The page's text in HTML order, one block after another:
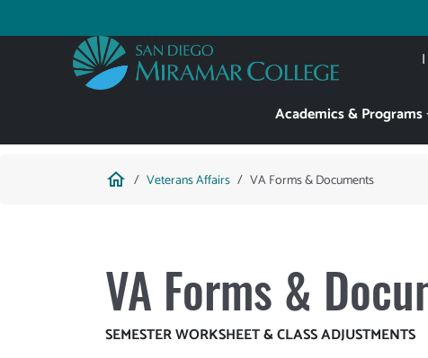
to
Main
navigation
Academics & Programs
Utility
Breadcrumb
home Veterans Affairs VA Forms & Documents
VA Forms &
SEMESTER WORKSHEET & CLASS ADJUSTMENTS